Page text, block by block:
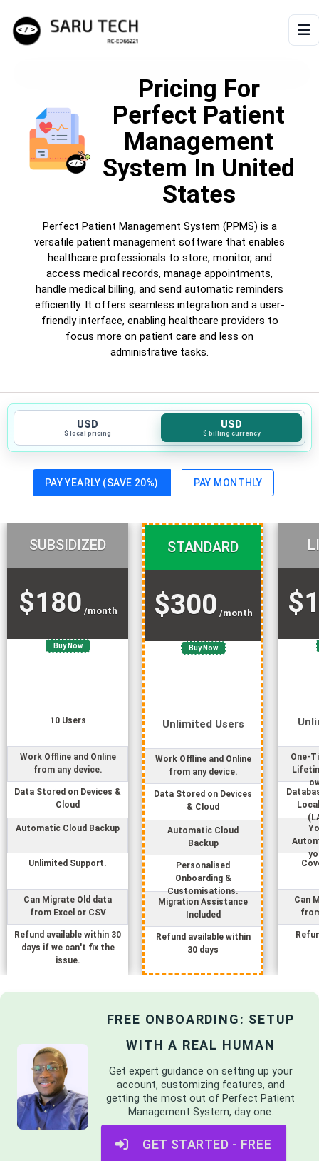
ABOUT
PRODUCTS
ARTICLES
Pricing For
Perfect Patient
Management
System In United
States
Perfect Patient Management System (PPMS) is a
versatile patient management software that enables
healthcare professionals to store, monitor, and
access medical records, manage appointments,
handle medical billing, and send automatic reminders
efficiently. It offers seamless integration and a user-
friendly interface, enabling healthcare providers to
focus more on patient care and less on
administrative tasks.
USD
$ local pricing
USD
$ billing currency
PAY YEARLY (SAVE 20%) PAY MONTHLY
SUBSIDIZED
$180 /month
Buy Now
10 Users
Work Offline and Online
from any device.
Data Stored on Devices &
Cloud
Automatic Cloud Backup
Unlimited Support.
Can Migrate Old data
from Excel or CSV
Refund available within 30
days if we can't fix the
issue.
STANDARD
$300 /month
Buy Now
Unlimited Users
Work Offline and Online
from any device.
Data Stored on Devices
& Cloud
Automatic Cloud
Backup
Personalised
Onboarding &
Customisations.
Migration Assistance
Included
Refund available within
30 days
One-
Can
FREE ONBOARDING: SETUP
WITH A REAL HUMAN
Get expert guidance on setting up your
account, customizing features, and
getting the most out ofPerfect Patient
Management System, day one.
GET STARTED - FREE